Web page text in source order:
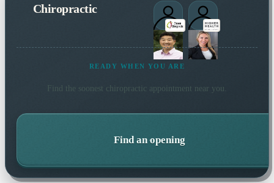
Chiropractic
READY WHEN YOU ARE
Find the soonest chiropractic appointment near you.
Find an opening